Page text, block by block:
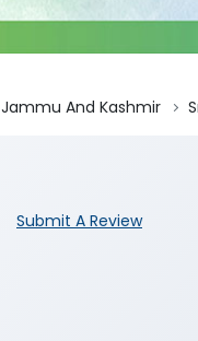
Jammu And Kashmir
Submit A Review